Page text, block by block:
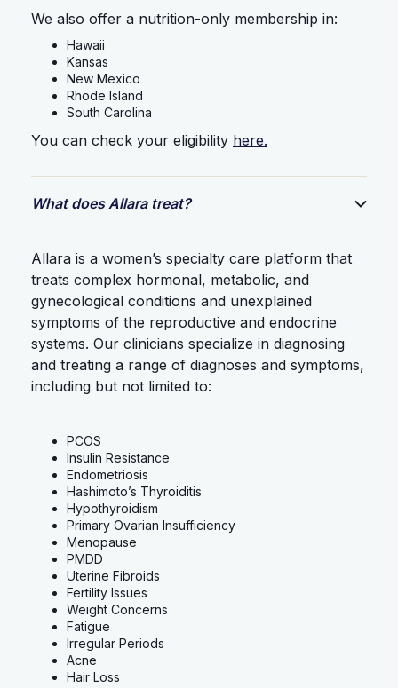
We also offer a nutrition-only membership in:
Hawaii
Kansas
New Mexico
Rhode Island
South Carolina
You can check your eligibility here.
What does Allara treat?
Allara is a women’s specialty care platform that
treats complex hormonal, metabolic, and
gynecological conditions and unexplained
symptoms of the reproductive and endocrine
systems. Our clinicians specialize in diagnosing
and treating a range of diagnoses and symptoms,
including but not limited to:
PCOS
Insulin Resistance
Endometriosis
Hashimoto’s Thyroiditis
Hypothyroidism
Primary Ovarian Insufficiency
Menopause
PMDD
Uterine Fibroids
Fertility Issues
Weight Concerns
Fatigue
Irregular Periods
Acne
Hair Loss